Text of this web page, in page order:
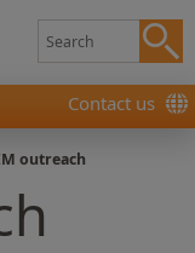
Contact us
outreach